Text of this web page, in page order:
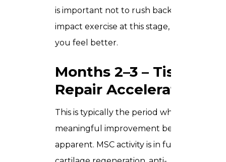
is important not to rush back into high-
impact exercise at this stage, even when
you feel better.
Months 2–3 – Tissue
Repair Accelerates
This is typically the period when more
meaningful improvement becomes
apparent. MSC activity is in full effect –